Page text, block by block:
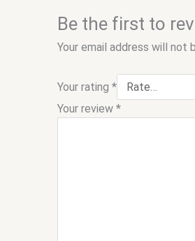
Be the first to
Your email address will not
Your rating *
Your review *